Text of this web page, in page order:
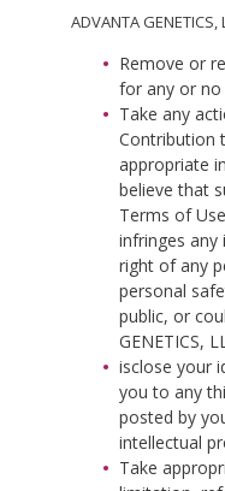
ADVANTA
Remove or
for any or no
Take any
Contribution
appropriate
believe that
Terms of
infringes
right of any
personal
public, or
GENETICS,
isclose your
you to any
posted by
intellectual
Take